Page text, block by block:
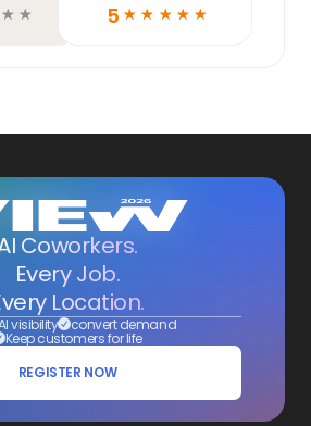
☆ ☆ 5 ☆ ☆ ☆ ☆ ☆
Coworkers.
Every Job.
Location.
visibility convert demand
Keep customers for life
REGISTER NOW